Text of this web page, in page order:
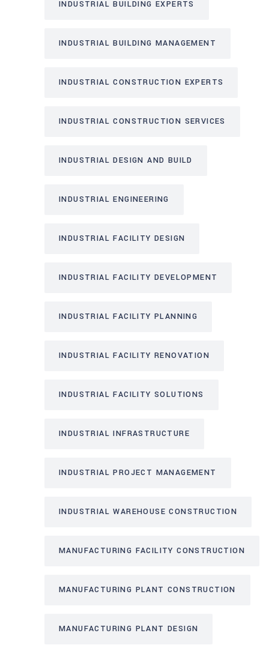
INDUSTRIAL BUILDING EXPERTS
INDUSTRIAL BUILDING MANAGEMENT
INDUSTRIAL CONSTRUCTION EXPERTS
INDUSTRIAL CONSTRUCTION SERVICES
INDUSTRIAL DESIGN AND BUILD
INDUSTRIAL ENGINEERING
INDUSTRIAL FACILITY DESIGN
INDUSTRIAL FACILITY DEVELOPMENT
INDUSTRIAL FACILITY PLANNING
INDUSTRIAL FACILITY RENOVATION
INDUSTRIAL FACILITY SOLUTIONS
INDUSTRIAL INFRASTRUCTURE
INDUSTRIAL PROJECT MANAGEMENT
INDUSTRIAL WAREHOUSE CONSTRUCTION
MANUFACTURING FACILITY CONSTRUCTION
MANUFACTURING PLANT CONSTRUCTION
MANUFACTURING PLANT DESIGN